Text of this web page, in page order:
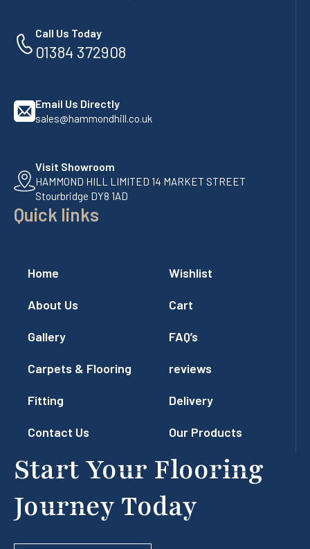
Call Us Today
01384 372908
Email Us Directly
sales@hammondhill.co.uk
Visit Showroom
HAMMOND HILL LIMITED 14 MARKET STREET
Stourbridge DY8 1AD
Quick links
Home
About Us
Gallery
Carpets & Flooring
Fitting
Contact Us
Wishlist
Cart
FAQ’s
reviews
Delivery
Our Products
Start Your Flooring
Journey Today